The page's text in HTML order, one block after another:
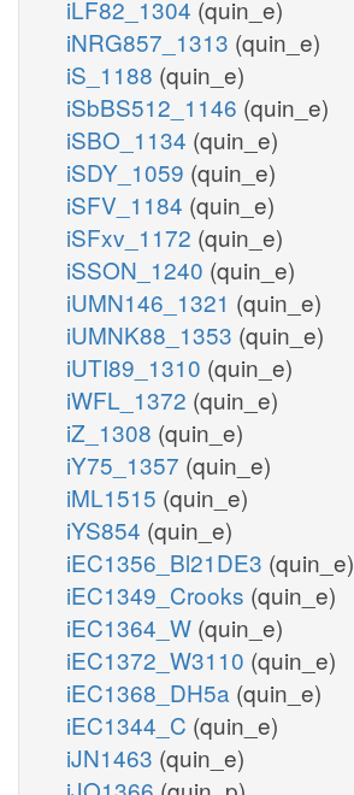
iLF82_1304 (quin_e)
iNRG857_1313 (quin_e)
iS_1188 (quin_e)
iSbBS512_1146 (quin_e)
iSBO_1134 (quin_e)
iSDY_1059 (quin_e)
iSFV_1184 (quin_e)
iSFxv_1172 (quin_e)
iSSON_1240 (quin_e)
iUMN146_1321 (quin_e)
iUMNK88_1353 (quin_e)
iUTI89_1310 (quin_e)
iWFL_1372 (quin_e)
iZ_1308 (quin_e)
iY75_1357 (quin_e)
iML1515 (quin_e)
iYS854 (quin_e)
iEC1356_Bl21DE3 (quin_e)
iEC1349_Crooks (quin_e)
iEC1364_W (quin_e)
iEC1372_W3110 (quin_e)
iEC1368_DH5a (quin_e)
iEC1344_C (quin_e)
iJN1463 (quin_e)